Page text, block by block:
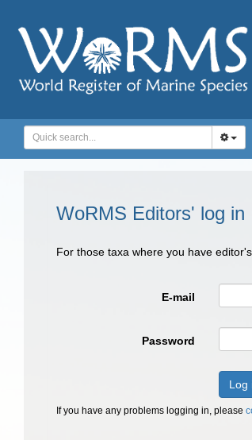
WoRMS Editors' log in
For those taxa where you have
E-mail
Password
Log
If you have any problems logging in, please